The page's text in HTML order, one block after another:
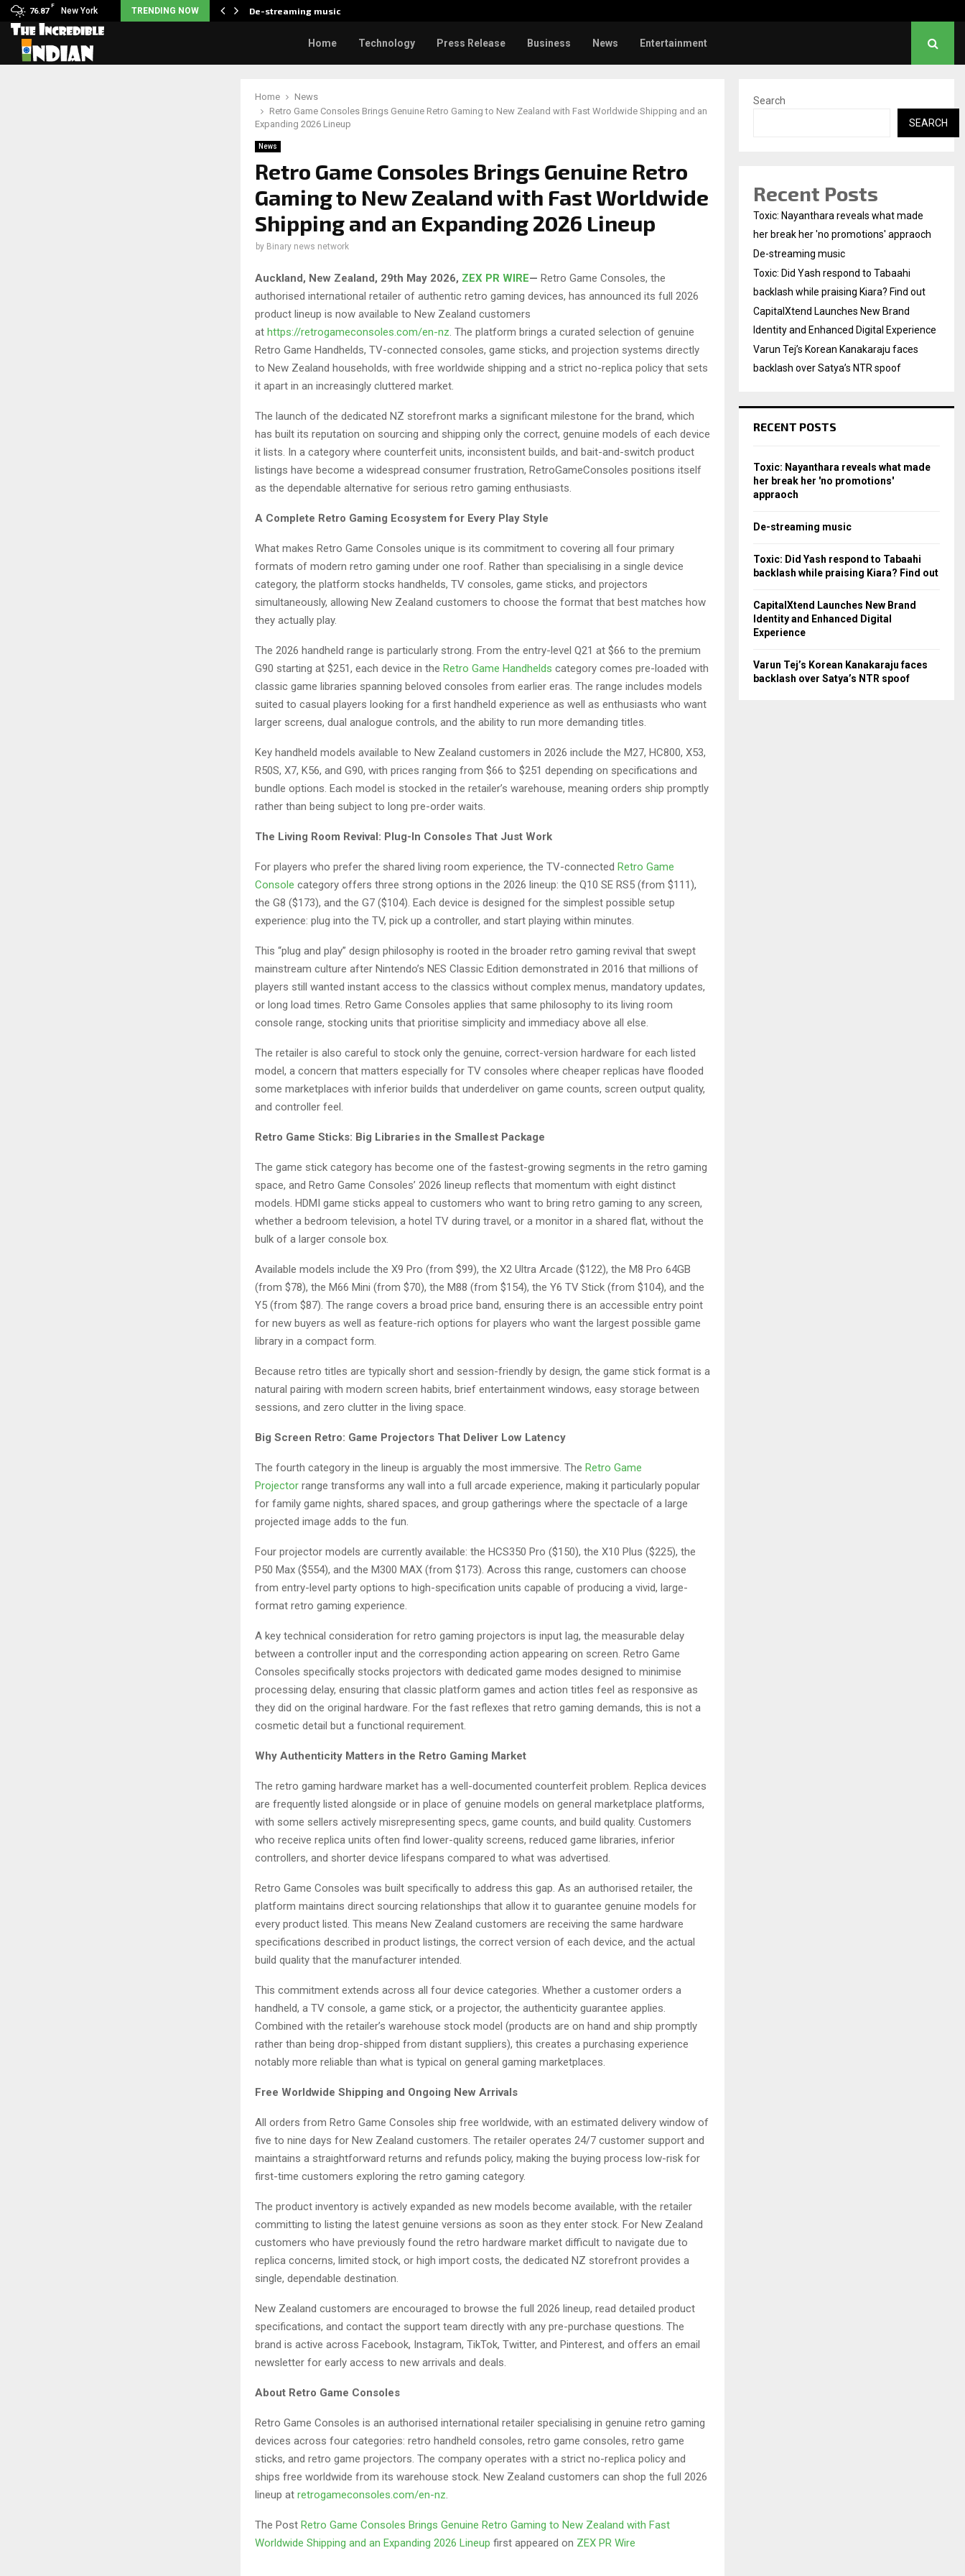
76.87
F
New York TRENDING NOW
what made her break… De-streaming music
Home Technology Press Release Business News Entertainment
Home
News
Retro Game Consoles Brings Genuine Retro Gaming to New Zealand with Fast Worldwide Shipping and an
Expanding 2026 Lineup
News
Retro Game Consoles Brings Genuine Retro
Gaming to New Zealand with Fast Worldwide
Shipping and an Expanding 2026 Lineup
by Binary news network
Auckland, New Zealand, 29th May 2026, ZEX PR WIRE— Retro Game Consoles, the
authorised international retailer of authentic retro gaming devices, has announced its full 2026
product lineup is now available to New Zealand customers
at https://retrogameconsoles.com/en-nz . The platform brings a curated selection of genuine
Retro Game Handhelds, TV-connected consoles, game sticks, and projection systems directly
to New Zealand households, with free worldwide shipping and a strict no-replica policy that sets
it apart in an increasingly cluttered market.
The launch of the dedicated NZ storefront marks a significant milestone for the brand, which
has built its reputation on sourcing and shipping only the correct, genuine models of each device
it lists. In a category where counterfeit units, inconsistent builds, and bait-and-switch product
listings have become a widespread consumer frustration, RetroGameConsoles positions itself
as the dependable alternative for serious retro gaming enthusiasts.
A Complete Retro Gaming Ecosystem for Every Play Style
What makes Retro Game Consoles unique is its commitment to covering all four primary
formats of modern retro gaming under one roof. Rather than specialising in a single device
category, the platform stocks handhelds, TV consoles, game sticks, and projectors
simultaneously, allowing New Zealand customers to choose the format that best matches how
they actually play.
The 2026 handheld range is particularly strong. From the entry-level Q21 at $66 to the premium
G90 starting at $251, each device in the Retro Game Handhelds category comes pre-loaded with
classic game libraries spanning beloved consoles from earlier eras. The range includes models
suited to casual players looking for a first handheld experience as well as enthusiasts who want
larger screens, dual analogue controls, and the ability to run more demanding titles.
Key handheld models available to New Zealand customers in 2026 include the M27, HC800, X53,
R50S, X7, K56, and G90, with prices ranging from $66 to $251 depending on specifications and
bundle options. Each model is stocked in the retailer’s warehouse, meaning orders ship promptly
rather than being subject to long pre-order waits.
The Living Room Revival: Plug-In Consoles That Just Work
For players who prefer the shared living room experience, the TV-connected Retro Game
Console category offers three strong options in the 2026 lineup: the Q10 SE RS5 (from $111),
the G8 ($173), and the G7 ($104). Each device is designed for the simplest possible setup
experience: plug into the TV, pick up a controller, and start playing within minutes.
This “plug and play” design philosophy is rooted in the broader retro gaming revival that swept
mainstream culture after Nintendo’s NES Classic Edition demonstrated in 2016 that millions of
players still wanted instant access to the classics without complex menus, mandatory updates,
or long load times. Retro Game Consoles applies that same philosophy to its living room
console range, stocking units that prioritise simplicity and immediacy above all else.
The retailer is also careful to stock only the genuine, correct-version hardware for each listed
model, a concern that matters especially for TV consoles where cheaper replicas have flooded
some marketplaces with inferior builds that underdeliver on game counts, screen output quality,
and controller feel.
Retro Game Sticks: Big Libraries in the Smallest Package
The game stick category has become one of the fastest-growing segments in the retro gaming
space, and Retro Game Consoles’ 2026 lineup reflects that momentum with eight distinct
models. HDMI game sticks appeal to customers who want to bring retro gaming to any screen,
whether a bedroom television, a hotel TV during travel, or a monitor in a shared flat, without the
bulk of a larger console box.
Available models include the X9 Pro (from $99), the X2 Ultra Arcade ($122), the M8 Pro 64GB
(from $78), the M66 Mini (from $70), the M88 (from $154), the Y6 TV Stick (from $104), and the
Y5 (from $87). The range covers a broad price band, ensuring there is an accessible entry point
for new buyers as well as feature-rich options for players who want the largest possible game
library in a compact form.
Because retro titles are typically short and session-friendly by design, the game stick format is a
natural pairing with modern screen habits, brief entertainment windows, easy storage between
sessions, and zero clutter in the living space.
Big Screen Retro: Game Projectors That Deliver Low Latency
The fourth category in the lineup is arguably the most immersive. The Retro Game
Projector range transforms any wall into a full arcade experience, making it particularly popular
for family game nights, shared spaces, and group gatherings where the spectacle of a large
projected image adds to the fun.
Four projector models are currently available: the HCS350 Pro ($150), the X10 Plus ($225), the
P50 Max ($554), and the M300 MAX (from $173). Across this range, customers can choose
from entry-level party options to high-specification units capable of producing a vivid, large-
format retro gaming experience.
A key technical consideration for retro gaming projectors is input lag, the measurable delay
between a controller input and the corresponding action appearing on screen. Retro Game
Consoles specifically stocks projectors with dedicated game modes designed to minimise
processing delay, ensuring that classic platform games and action titles feel as responsive as
they did on the original hardware. For the fast reflexes that retro gaming demands, this is not a
cosmetic detail but a functional requirement.
Why Authenticity Matters in the Retro Gaming Market
The retro gaming hardware market has a well-documented counterfeit problem. Replica devices
are frequently listed alongside or in place of genuine models on general marketplace platforms,
with some sellers actively misrepresenting specs, game counts, and build quality. Customers
who receive replica units often find lower-quality screens, reduced game libraries, inferior
controllers, and shorter device lifespans compared to what was advertised.
Retro Game Consoles was built specifically to address this gap. As an authorised retailer, the
platform maintains direct sourcing relationships that allow it to guarantee genuine models for
every product listed. This means New Zealand customers are receiving the same hardware
specifications described in product listings, the correct version of each device, and the actual
build quality that the manufacturer intended.
This commitment extends across all four device categories. Whether a customer orders a
handheld, a TV console, a game stick, or a projector, the authenticity guarantee applies.
Combined with the retailer’s warehouse stock model (products are on hand and ship promptly
rather than being drop-shipped from distant suppliers), this creates a purchasing experience
notably more reliable than what is typical on general gaming marketplaces.
Free Worldwide Shipping and Ongoing New Arrivals
All orders from Retro Game Consoles ship free worldwide, with an estimated delivery window of
five to nine days for New Zealand customers. The retailer operates 24/7 customer support and
maintains a straightforward returns and refunds policy, making the buying process low-risk for
first-time customers exploring the retro gaming category.
The product inventory is actively expanded as new models become available, with the retailer
committing to listing the latest genuine versions as soon as they enter stock. For New Zealand
customers who have previously found the retro hardware market difficult to navigate due to
replica concerns, limited stock, or high import costs, the dedicated NZ storefront provides a
single, dependable destination.
New Zealand customers are encouraged to browse the full 2026 lineup, read detailed product
specifications, and contact the support team directly with any pre-purchase questions. The
brand is active across Facebook, Instagram, TikTok, Twitter, and Pinterest, and offers an email
newsletter for early access to new arrivals and deals.
About Retro Game Consoles
Retro Game Consoles is an authorised international retailer specialising in genuine retro gaming
devices across four categories: retro handheld consoles, retro game consoles, retro game
sticks, and retro game projectors. The company operates with a strict no-replica policy and
ships free worldwide from its warehouse stock. New Zealand customers can shop the full 2026
lineup at retrogameconsoles .com/en-nz
The Post Retro Game Consoles Brings Genuine Retro Gaming to New Zealand with Fast
Worldwide Shipping and an Expanding 2026 Lineup first appeared on ZEX PR Wire
Search
SEARCH
Recent Posts
Toxic: Nayanthara reveals what made
her break her 'no promotions' appraoch
De-streaming music
Toxic: Did Yash respond to Tabaahi
backlash while praising Kiara? Find out
CapitalXtend Launches New Brand
Identity and Enhanced Digital Experience
Varun Tej’s Korean Kanakaraju faces
backlash over Satya’s NTR spoof
RECENT POSTS
Toxic: Nayanthara reveals what made
her break her 'no promotions'
appraoch
De-streaming music
Toxic: Did Yash respond to Tabaahi
backlash while praising Kiara? Find out
CapitalXtend Launches New Brand
Identity and Enhanced Digital
Experience
Varun Tej’s Korean Kanakaraju faces
backlash over Satya’s NTR spoof